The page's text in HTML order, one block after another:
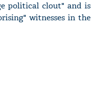
political clout" and is
witnesses in the